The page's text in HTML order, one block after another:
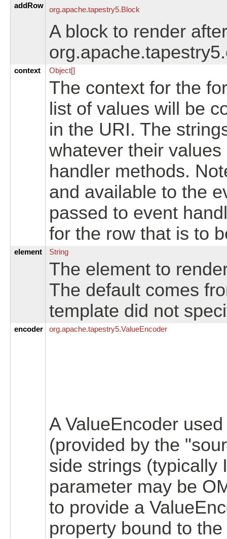
addRow
org.apache.tapestry5.Block
A block to render
context Object[]
The context for the
list of values will be
in the URI. The
whatever their
handler methods.
and available to the
passed to event
for the row that is to
element String
The element to
The default comes
template did not
encoder org.apache.tapestry5.ValueEncoder
A ValueEncoder
(provided by the
side strings (typically
parameter may be
to provide a
property bound to